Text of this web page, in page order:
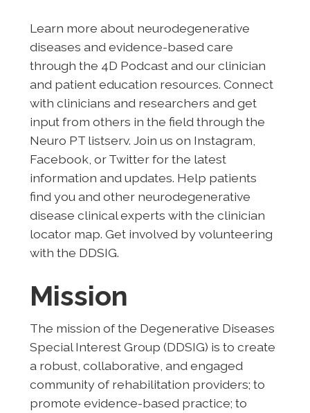
Learn more about neurodegenerative
diseases and evidence-based care
through the 4D Podcast and our clinician
and patient education resources. Connect
with clinicians and researchers and get
input from others in the field through the
Neuro PT listserv. Join us on Instagram,
Facebook, or Twitter for the latest
information and updates. Help patients
find you and other neurodegenerative
disease clinical experts with the clinician
locator map. Get involved by volunteering
with the DDSIG.
Mission
The mission of the Degenerative Diseases
Special Interest Group (DDSIG) is to create
a robust, collaborative, and engaged
community of rehabilitation providers; to
promote evidence-based practice; to